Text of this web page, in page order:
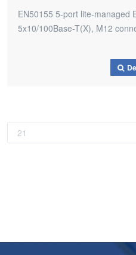
EN50155 5-port lite-managed
5x10/100Base-T(X), M12